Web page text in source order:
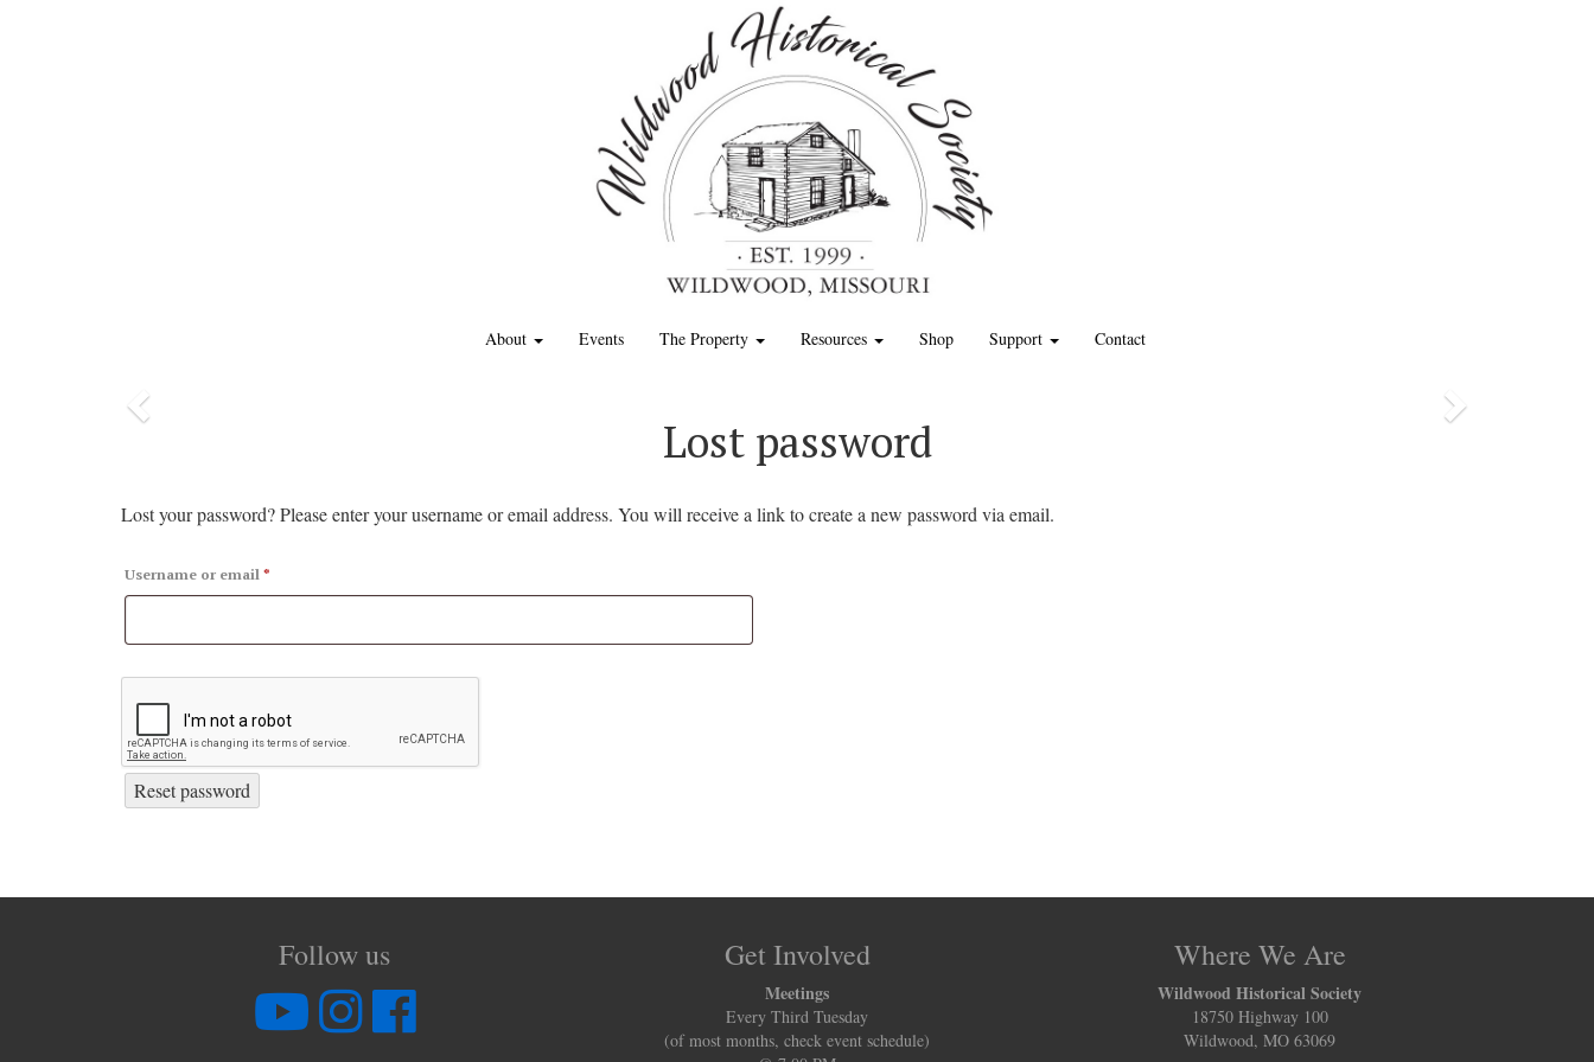
About Events The Property Resources Shop Support Contact
Previous Next
Lost password
Lost your password? Please enter your username or email address. You will receive a link to create a new password via email.
Username or email *
Reset password
Follow us Get Involved
Meetings
Every Third Tuesday
(of most months, check event schedule)
Where We Are
Wildwood Historical Society
18750 Highway 100
Wildwood, MO 63069